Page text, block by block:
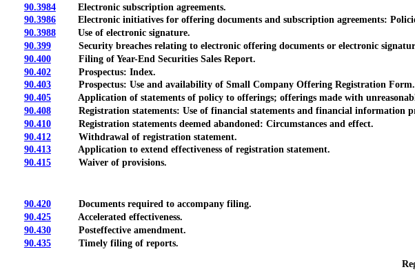
90.3984Electronic subscription agreements.
90.3986Electronic initiatives for offering documents and subscription agreements:
90.3988Use of electronic signature.
90.399Security breaches relating to electronic offering documents or electronic
90.400Filing of Year-End Securities Sales Report.
90.402Prospectus: Index.
90.403Prospectus: Use and availability of Small Company Offering Registration Form.
90.405Application of statements of policy to offerings; offerings made with unreasonable
90.408Registration statements: Use of financial statements and financial information
90.410Registration statements deemed abandoned: Circumstances and effect.
90.412Withdrawal of registration statement.
90.413Application to extend effectiveness of registration statement.
90.415Waiver of provisions.
90.420Documents required to accompany filing.
90.425Accelerated effectiveness.
90.430Posteffective amendment.
90.435Timely filing of reports.